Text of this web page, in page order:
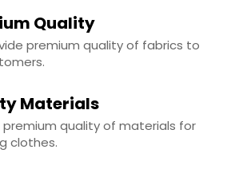
Quality
premium quality of fabrics to
Materials
premium quality of materials for
clothes.